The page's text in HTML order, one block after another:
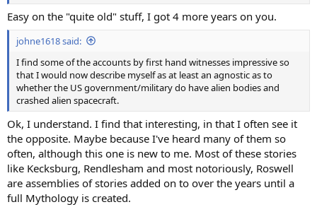
Easy on the "quite old" stuff, I got 4 more years on you.
johne1618 said:
I find some of the accounts by first hand witnesses impressive so
that I would now describe myself as at least an agnostic as to
whether the US government/military do have alien bodies and
crashed alien spacecraft.
Ok, I understand. I find that interesting, in that I often see it
the opposite. Maybe because I've heard many of them so
often, although this one is new to me. Most of these stories
like Kecksburg, Rendlesham and most notoriously, Roswell
are assemblies of stories added on to over the years until a
full Mythology is created.